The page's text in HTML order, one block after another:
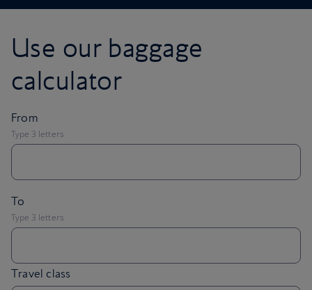
Use our baggage
calculator